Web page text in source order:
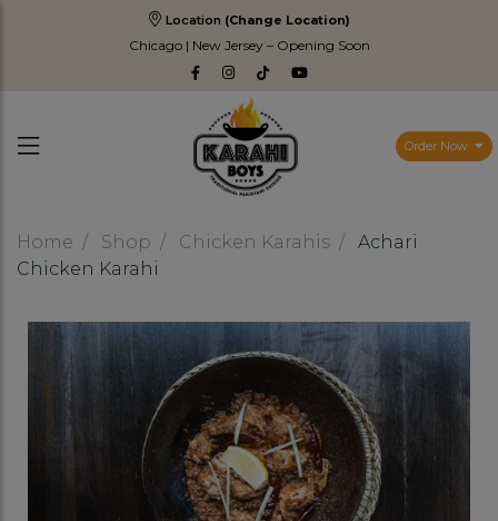
Location (Change Location)
Chicago | New Jersey – Opening Soon
Order Now
Home Shop Chicken Karahis
Achari
Chicken Karahi